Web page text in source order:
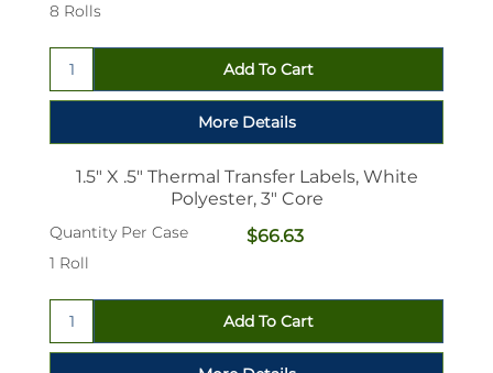
8 Rolls
1.5" X .5" Thermal Transfer Labels, White
Polyester, 3" Core
Quantity Per Case
1 Roll
$66.63